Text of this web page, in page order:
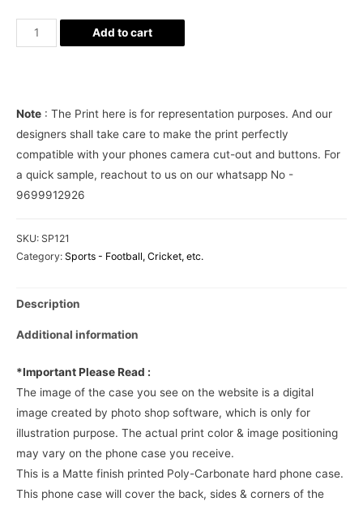
Liverpool
FC
quantity
Add to cart
Note : The Print here is for representation purposes. And our
designers shall take care to make the print perfectly
compatible with your phones camera cut-out and buttons. For
a quick sample, reachout to us on our whatsapp No -
9699912926
SKU: SP121
Category: Sports - Football, Cricket, etc.
Description
Additional information
*Important Please Read :
The image of the case you see on the website is a digital
image created by photo shop software, which is only for
illustration purpose. The actual print color & image positioning
may vary on the phone case you receive.
This is a Matte finish printed Poly-Carbonate hard phone case.
This phone case will cover the back, sides & corners of the